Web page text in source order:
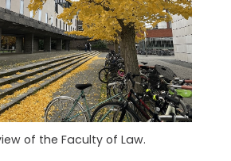
of the Faculty of Law.